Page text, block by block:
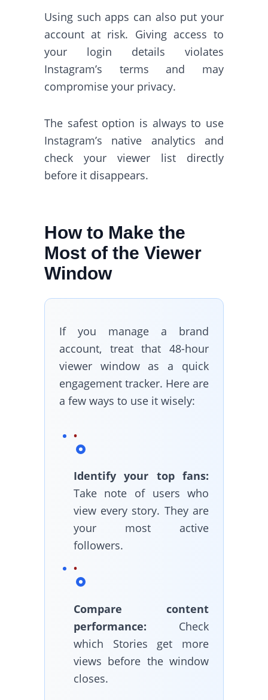
Using such apps can also put your
account at risk. Giving access to
your login details violates
Instagram’s terms and may
compromise your privacy.
The safest option is always to use
Instagram’s native analytics and
check your viewer list directly
before it disappears.
How to Make the
Most of the Viewer
Window
If you manage a brand
account, treat that 48-hour
viewer window as a quick
engagement tracker. Here are
a few ways to use it wisely:
Identify your top fans:
Take note of users who
view every story. They are
your most active
followers.
Compare content
performance: Check
which Stories get more
views before the window
closes.